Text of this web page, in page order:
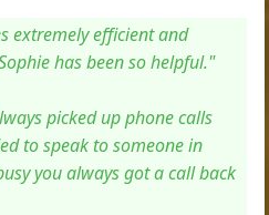
extremely efficient and
has been so helpful."
picked up phone calls
to speak to someone in
you always got a call back